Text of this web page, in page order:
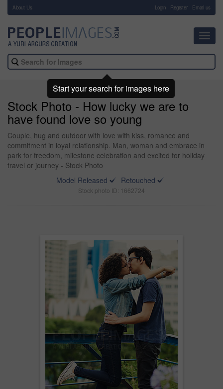
About Us Login Register Email us
Stock Photo - How lucky we are to
have found love so young
Couple, hug and outdoor with love with kiss, romance and
commitment in loyal relationship. Man, woman and embrace in
park for freedom, milestone celebration and excited for holiday
travel or journey - Stock Photo
Model Released
Retouched
Stock photo ID: 1662724
Start your search for images here